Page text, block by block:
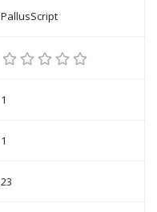
PallusScript
1
1
23